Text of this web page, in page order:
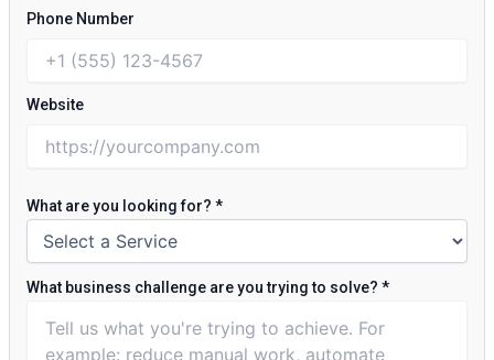
Phone Number
Website
What are you looking for? *
What business challenge are you trying to solve? *